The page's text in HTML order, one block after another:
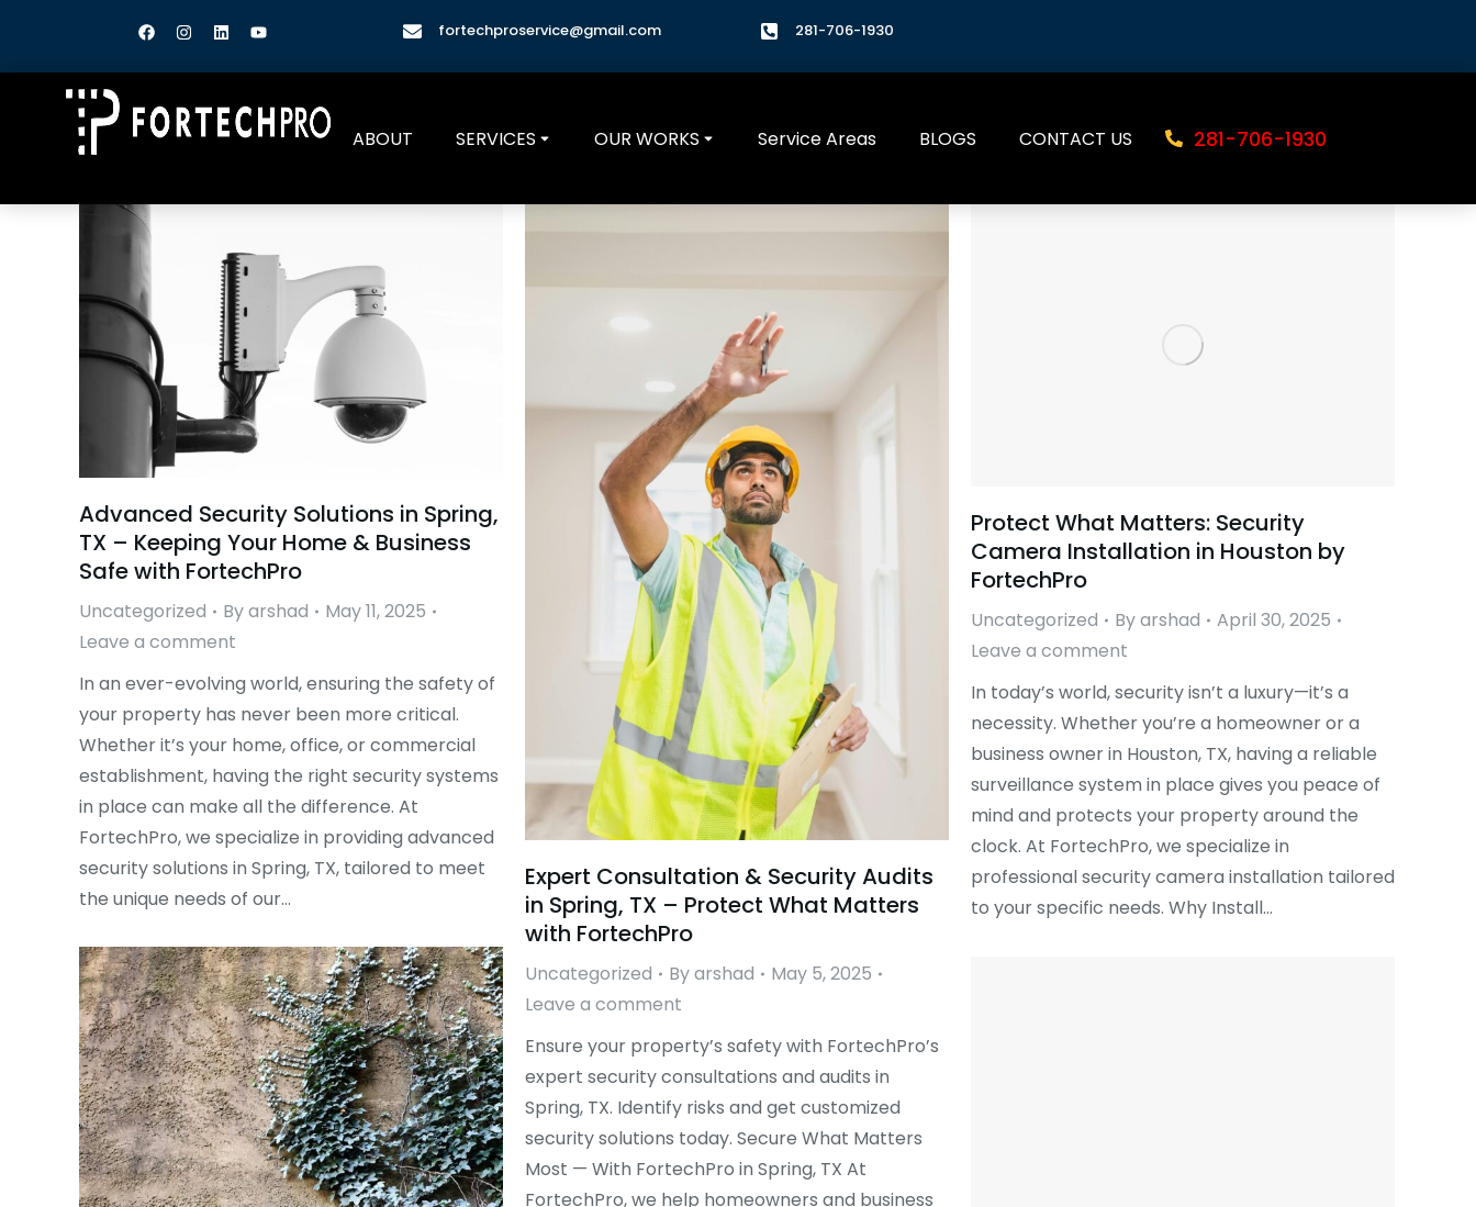
fortechproservice@gmail.com 281-706-1930
ABOUT SERVICES OUR WORKS Service Areas BLOGS CONTACT US 281-706-1930
Advanced Security Solutions in Spring,
TX – Keeping Your Home & Business
Safe with FortechPro
Uncategorized Byarshad
May 11, 2025
Leave a comment
In an ever-evolving world, ensuring the safety of
your property has never been more critical.
Whether it’s your home, office, or commercial
establishment, having the right security systems
in place can make all the difference. At
FortechPro, we specialize in providing advanced
security solutions in Spring, TX, tailored to meet
the unique needs of our…
Expert Consultation & Security Audits
in Spring, TX – Protect What Matters
with FortechPro
Uncategorized Byarshad
May 5, 2025
Leave a comment
Ensure your property’s safety with FortechPro’s
expert security consultations and audits in
Spring, TX. Identify risks and get customized
security solutions today. Secure What Matters
Most — With FortechPro in Spring, TX At
FortechPro, we help homeowners and business
Protect What Matters: Security
Camera Installation in Houston by
FortechPro
Uncategorized Byarshad
April 30, 2025
Leave a comment
In today’s world, security isn’t a luxury—it’s a
necessity. Whether you’re a homeowner or a
business owner in Houston, TX, having a reliable
surveillance system in place gives you peace of
mind and protects your property around the
clock. At FortechPro, we specialize in
professional security camera installation tailored
to your specific needs. Why Install…